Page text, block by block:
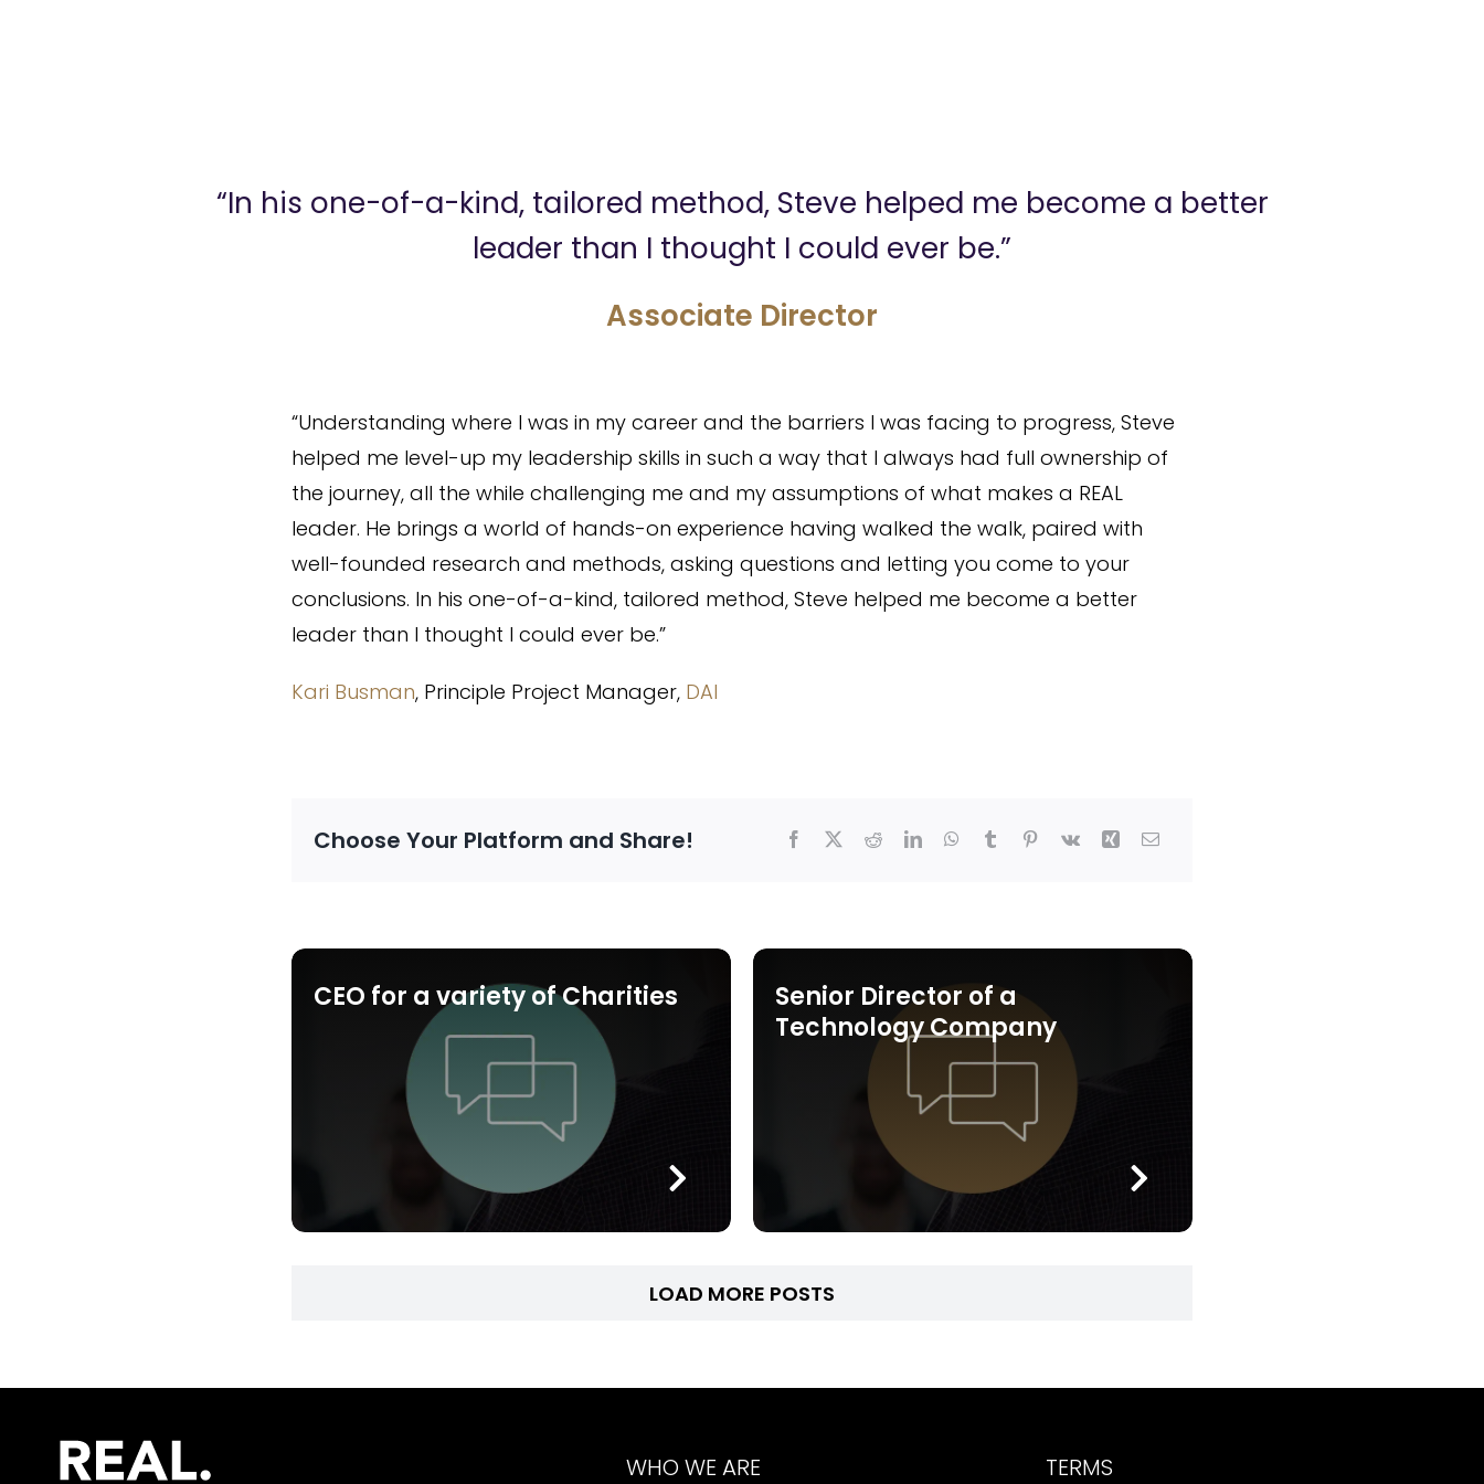
“In his one-of-a-kind, tailored method, Steve helped me become a better
leader than I thought I could ever be.”
Associate Director
“Understanding where I was in my career and the barriers I was facing to progress, Steve
helped me level-up my leadership skills in such a way that I always had full ownership of
the journey, all the while challenging me and my assumptions of what makes a REAL
leader. He brings a world of hands-on experience having walked the walk, paired with
well-founded research and methods, asking questions and letting you come to your
conclusions. In his one-of-a-kind, tailored method, Steve helped me become a better
leader than I thought I could ever be.”
Kari Busman, Principle Project Manager, DAI
Choose Your Platform and Share!
CEO for a variety of Charities
Senior Director of a
Technology Company
LOAD MORE POSTS
WHO WE ARE TERMS